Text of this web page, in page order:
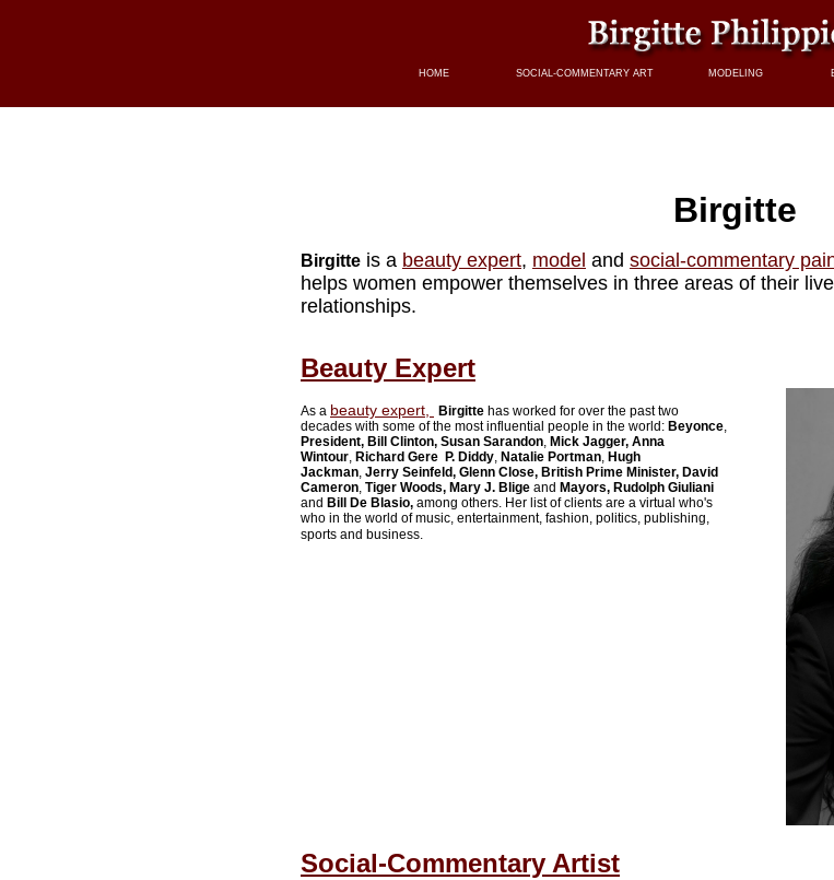
HOME SOCIAL-COMMENTARY ART MODELING
Birgitte
Birgitte is a beauty expert, model and social-commentary
helps women empower themselves in three areas of their
relationships.
Beauty Expert
As a beauty expert, Birgitte has worked for over the past two
decades with some of the most influential people in the world: Beyonce,
President, Bill Clinton, Susan Sarandon, Mick Jagger, Anna
Wintour, Richard Gere P. Diddy, Natalie Portman, Hugh
Jackman, Jerry Seinfeld, Glenn Close, British Prime Minister, David
Cameron, Tiger Woods, Mary J. Blige and Mayors, Rudolph Giuliani
and Bill De Blasio, among others. Her list of clients are a virtual who's
who in the world of music, entertainment, fashion, politics, publishing,
sports and business.
Social-Commentary Artist